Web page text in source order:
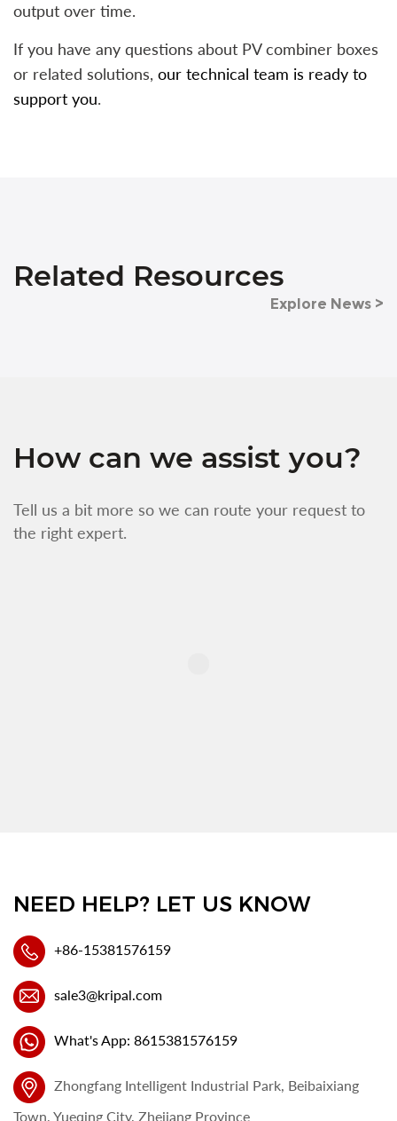
output over time.
If you have any questions about PV combiner boxes
or related solutions, our technical team is ready to
support you.
Related Resources
Explore News >
How can we assist you?
Tell us a bit more so we can route your request to
the right expert.
NEED HELP? LET US KNOW
+86-15381576159
sale3@kripal.com
What's App: 8615381576159
Zhongfang Intelligent Industrial Park, Beibaixiang
Town, Yueqing City, Zhejiang Province